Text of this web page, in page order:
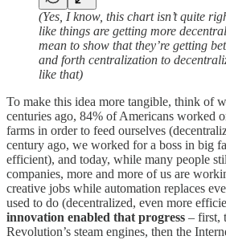
(Yes, I know, this chart isn’t quite
like things are getting more
mean to show that they’re getting
and forth centralization to
like that)
To make this idea more tangible, think of
centuries ago, 84% of Americans worked
farms in order to feed ourselves
century ago, we worked for a boss in big
efficient), and today, while many people
companies, more and more of us are
creative jobs while automation replaces
used to do (decentralized, even more
innovation enabled that progress – first,
Revolution’s steam engines, then the